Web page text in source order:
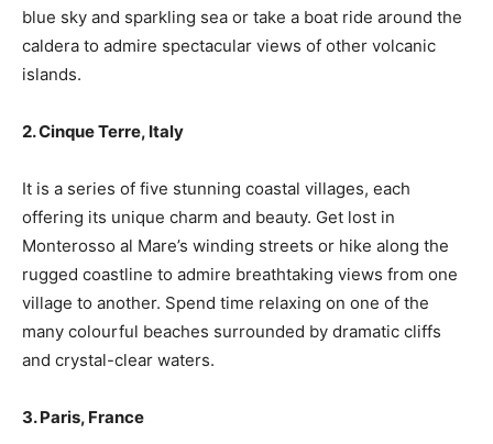
blue sky and sparkling sea or take a boat ride around the
caldera to admire spectacular views of other volcanic
islands.
2. Cinque Terre, Italy
It is a series of five stunning coastal villages, each
offering its unique charm and beauty. Get lost in
Monterosso al Mare’s winding streets or hike along the
rugged coastline to admire breathtaking views from one
village to another. Spend time relaxing on one of the
many colourful beaches surrounded by dramatic cliffs
and crystal-clear waters.
3. Paris, France